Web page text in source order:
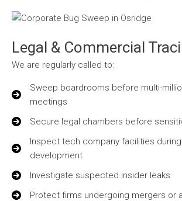
Legal & Commercial
We are regularly called to:
Sweep boardrooms before multi-
meetings
Secure legal chambers before
Inspect tech company facilities
development
Investigate suspected insider leaks
Protect firms undergoing mergers or